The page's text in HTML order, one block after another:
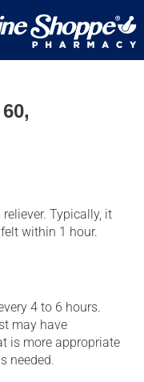
Typically, it
within 1 hour.
4 to 6 hours.
may have
is more appropriate
needed.